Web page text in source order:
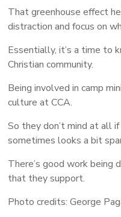
That greenhouse effect
distraction and focus on
Essentially, it’s a time to
Christian community.
Being involved in camp
culture at CCA.
So they don’t mind at all
sometimes looks a bit
There’s good work being
that they support.
Photo credits: George